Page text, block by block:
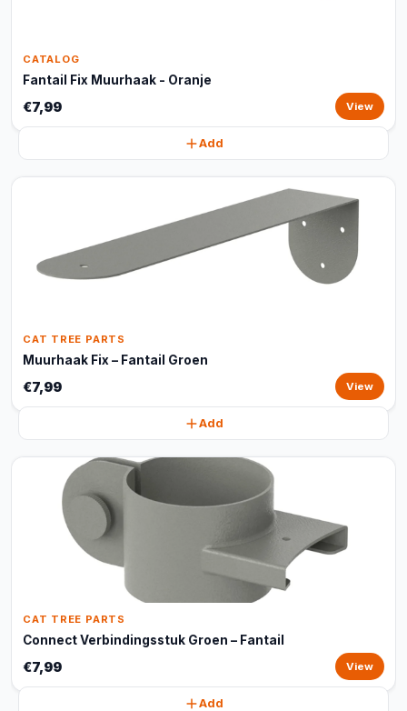
CATALOG
Fantail Fix Muurhaak - Oranje
€7,99 View
Add
CAT TREE PARTS
Muurhaak Fix – Fantail Groen
€7,99 View
Add
CAT TREE PARTS
Connect Verbindingsstuk Groen – Fantail
€7,99 View
Add